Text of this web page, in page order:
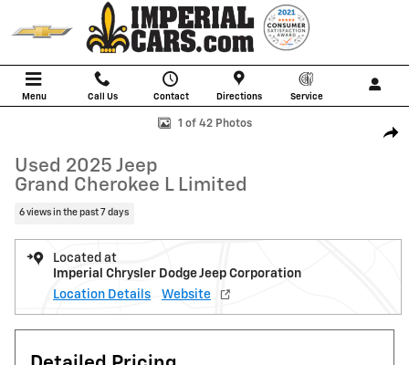
Skip to main content
Menu Call Us Contact Directions Service
Used 2025 Jeep Grand Cherokee L Limited SUV Photo 1 of 42
1 of 42 Photos
Used 2025 Jeep
Grand Cherokee L Limited
6 views in the past 7 days
Located at
Imperial Chrysler Dodge Jeep Corporation
Location Details
Website